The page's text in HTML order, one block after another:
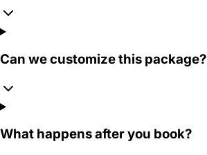
Can we customize this package?
What happens after you book?